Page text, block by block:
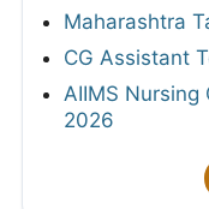
Maharashtra
CG Assistant
AIIMS Nursing
2026